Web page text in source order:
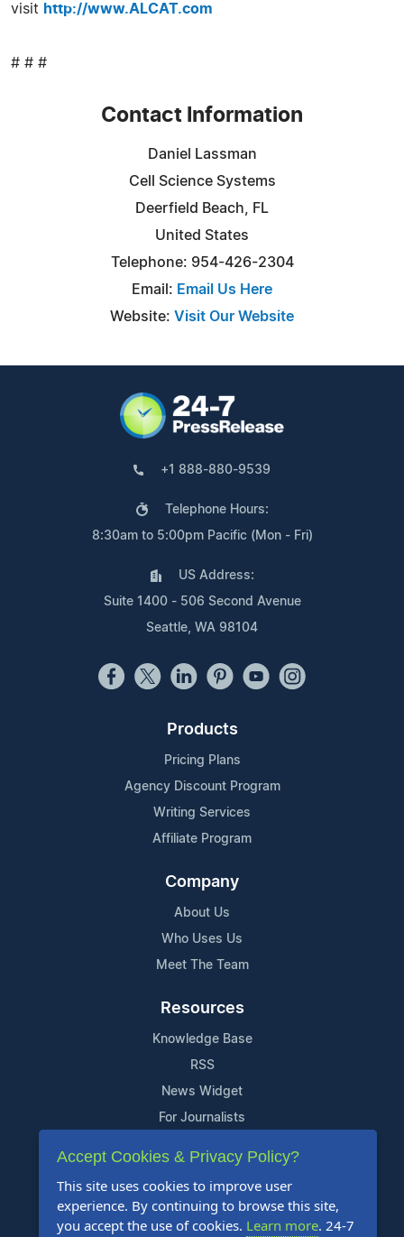
visit http://www.ALCAT.com
# # #
Contact Information
Daniel Lassman
Cell Science Systems
Deerfield Beach, FL
United States
Telephone: 954-426-2304
Email: Email Us Here
Website: Visit Our Website
+1 888-880-9539
Telephone Hours:
8:30am to 5:00pm Pacific (Mon - Fri)
US Address:
Suite 1400 - 506 Second Avenue
Seattle, WA 98104
Products
Pricing Plans
Agency Discount Program
Writing Services
Affiliate Program
Company
About Us
Who Uses Us
Meet The Team
Resources
Knowledge Base
RSS
News Widget
For Journalists
Support
Contact Us
Content Guidelines
Accept Cookies & Privacy Policy?
This site uses cookies to improve user
experience. By continuing to browse this site,
you accept the use of cookies. Learn more. 24-7